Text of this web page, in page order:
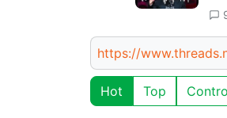
https://
Hot Top